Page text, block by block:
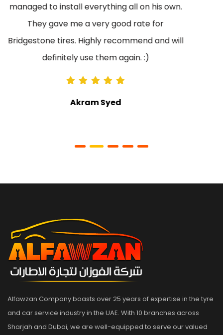
managed to install everything all on his own.
They gave me a very good rate for
Bridgestone tires. Highly recommend and will
definitely use them again. :)
Ali Alkaabi
Alfawzan Company boasts over 25 years of expertise in the tyre
and car service industry in the UAE. With 10 branches across
Sharjah and Dubai, we are well-equipped to serve our valued